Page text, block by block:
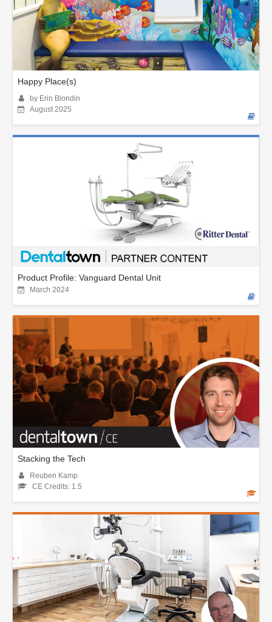
Happy Place(s)
by Erin Blondin
August 2025
Product Profile: Vanguard Dental Unit
March 2024
Stacking the Tech
Reuben Kamp
CE Credits: 1.5